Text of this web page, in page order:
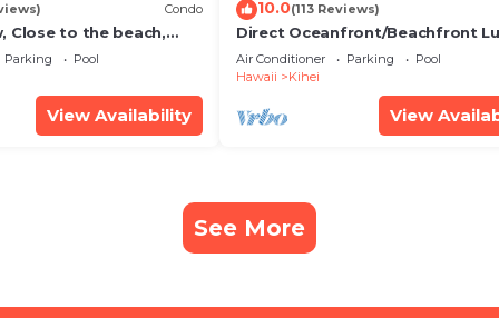
Condo
Close to the beach,
20i
Parking
Pool
View Availability
10.0(113 Reviews)
Direct Oceanfront/Beachfront
Recently Remodeled
Air Conditioner Parking
Pool
Hawaii
Kihei
View
See More